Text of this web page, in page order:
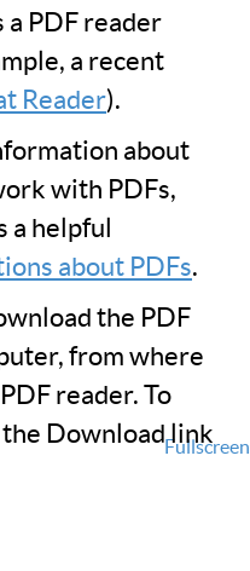
PDF reader
a recent
Reader).
about
with PDFs,
a helpful
about PDFs.
the PDF
from where
reader. To
Download link
Fullscreen